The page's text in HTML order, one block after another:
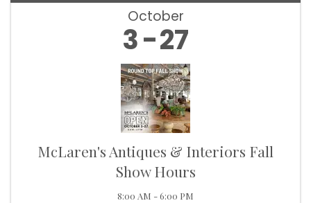
October
3 27
McLaren's Antiques & Interiors Fall
Show Hours
8:00 AM - 6:00 PM